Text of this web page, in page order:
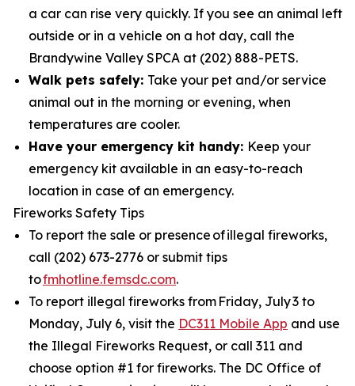
a car can rise very quickly. If you see an animal left
outside or in a vehicle on a hot day, call the
Brandywine Valley SPCA at (202) 888-PETS.
Walk pets safely: Take your pet and/or service
animal out in the morning or evening, when
temperatures are cooler.
Have your emergency kit handy: Keep your
emergency kit available in an easy-to-reach
location in case of an emergency.
Fireworks Safety Tips
To report the sale or presence of illegal fireworks,
call (202) 673-2776 or submit tips
tofmhotline.femsdc.com.
To report illegal fireworks from Friday, July 3 to
Monday, July 6, visit the DC311 Mobile App and use
the Illegal Fireworks Request, or call 311 and
choose option #1 for fireworks. The DC Office of